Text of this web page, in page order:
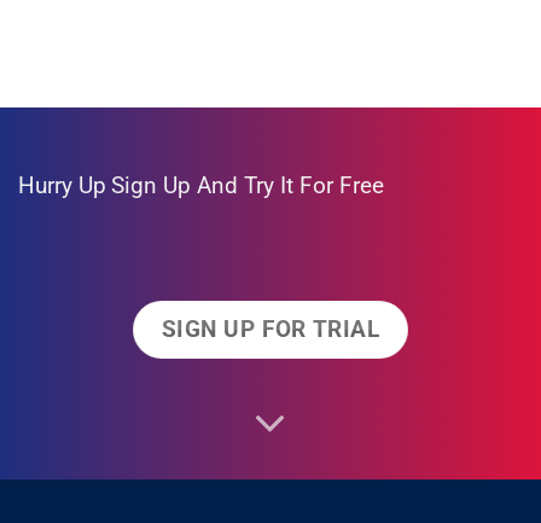
Hurry Up Sign Up And Try It For Free
SIGN UP FOR TRIAL